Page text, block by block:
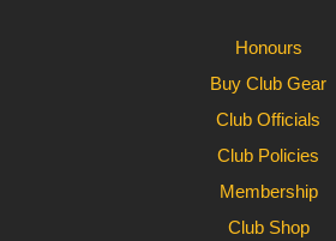
Honours
Buy Club Gear
Club Officials
Club Policies
Membership
Club Shop